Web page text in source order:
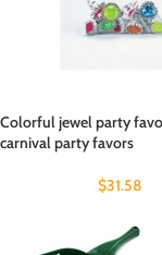
Colorful jewel party
carnival party favors
$31.58